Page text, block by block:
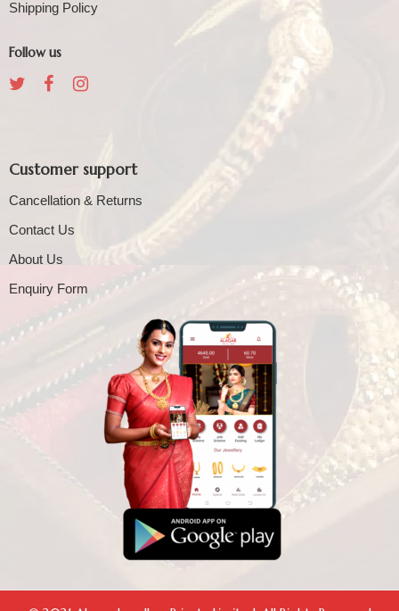
Shipping Policy
Follow us
Customer support
Cancellation & Returns
Contact Us
About Us
Enquiry Form